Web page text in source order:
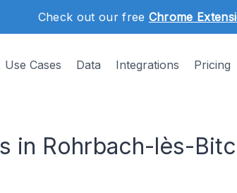
Check out our free Chrome
Use Cases Data Integrations Pricing
in Rohrbach-lès-